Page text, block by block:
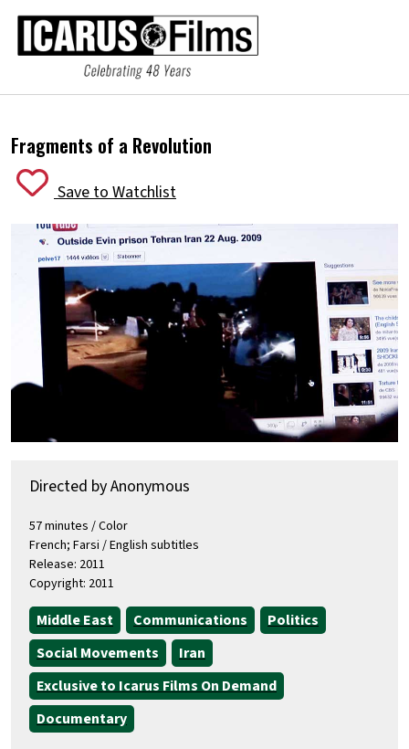
Fragments of a Revolution
Save to Watchlist
Directed by Anonymous
57 minutes / Color
French; Farsi / English subtitles
Release: 2011
Copyright: 2011
Middle East Communications
Politics
Social Movements
Iran
Exclusive to Icarus Films On Demand
Documentary